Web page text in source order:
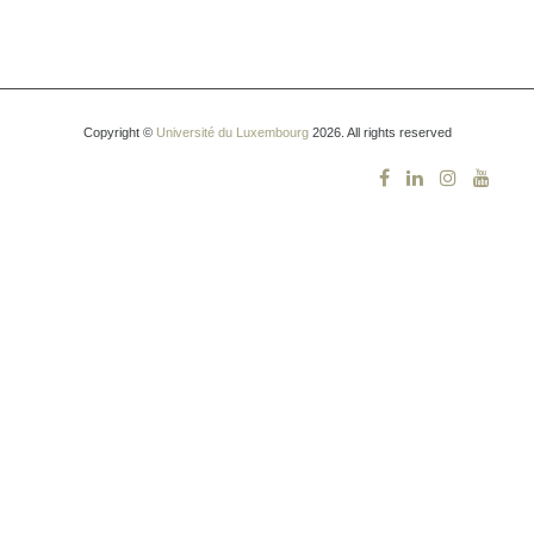
Copyright © Université du Luxembourg2026. All rights reserved